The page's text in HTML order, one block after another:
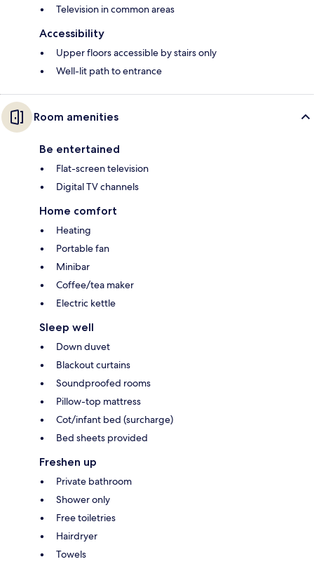
Television in common areas
Accessibility
Upper floors accessible by stairs only
Well-lit path to entrance
Room amenities
Be entertained
Flat-screen television
Digital TV channels
Home comfort
Heating
Portable fan
Minibar
Coffee/tea maker
Electric kettle
Sleep well
Down duvet
Blackout curtains
Soundproofed rooms
Pillow-top mattress
Cot/infant bed (surcharge)
Bed sheets provided
Freshen up
Private bathroom
Shower only
Free toiletries
Hairdryer
Towels